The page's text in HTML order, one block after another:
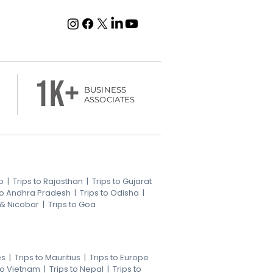
1k+
BUSINESS
ASSOCIATES
| Trips to Rajasthan | Trips to Gujarat
Andhra Pradesh | Trips to Odisha |
Nicobar | Trips to Goa
| Trips to Mauritius | Trips to Europe
Vietnam | Trips to Nepal | Trips to